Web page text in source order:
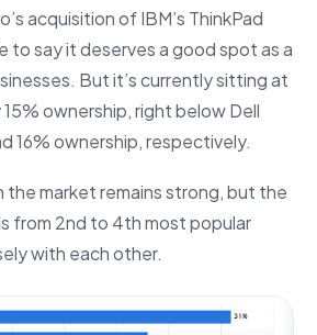
acquisition of IBM’s ThinkPad
to say it deserves a good spot as a
But it’s currently sitting at
ownership, right below Dell
16% ownership, respectively.
the market remains strong, but the
from 2nd to 4th most popular
with each other.